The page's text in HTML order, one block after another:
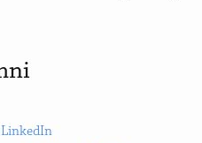
LinkedIn